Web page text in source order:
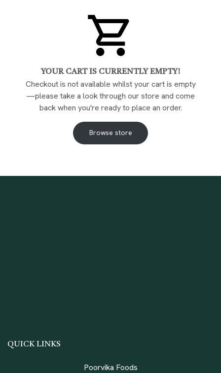
YOUR CART IS CURRENTLY EMPTY!
Checkout is not available whilst your cart is empty
—please take a look through our store and come
back when you're ready to place an order.
Browse store
QUICK LINKS
Poorvika Foods